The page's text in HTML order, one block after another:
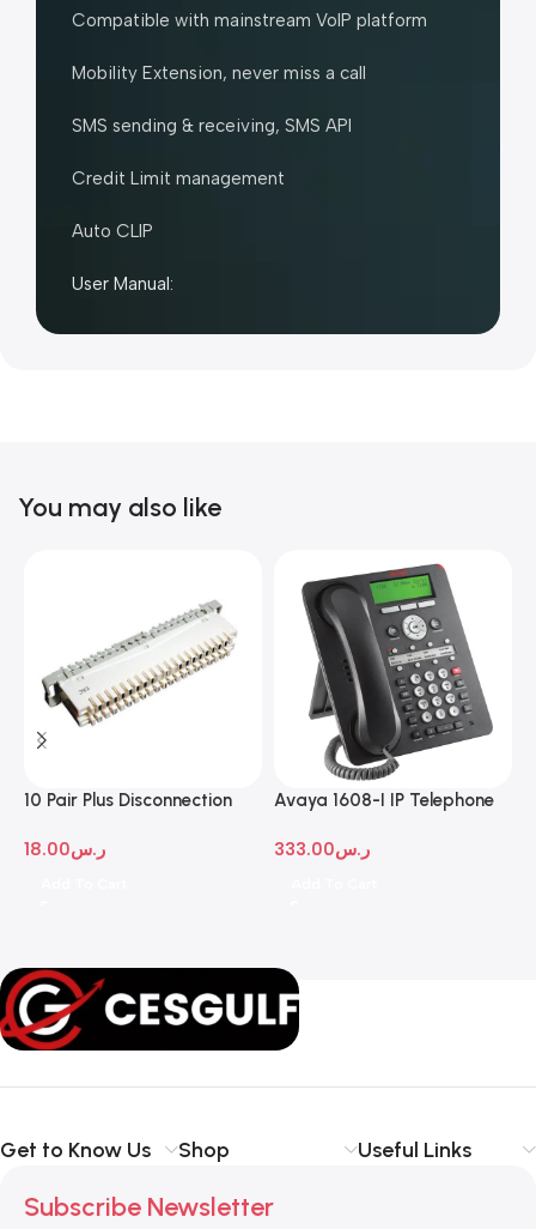
Compatible with mainstream VoIP platform
Mobility Extension, never miss a call
SMS sending & receiving, SMS API
Credit Limit management
Auto CLIP
User Manual:
You may also like
10 Pair Plus Disconnection
ر.س18.00
Avaya 1608-I IP Telephone
ر.س333.00
Get to Know Us Shop Useful Links
Subscribe Newsletter